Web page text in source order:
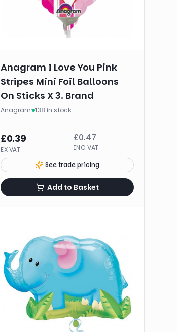
Anagram I Love You Pink
Stripes Mini Foil Balloons
On Sticks X 3. Brand
Anagram· 138 in stock
£0.39
EX VAT
£0.47
INC VAT
See trade pricing
Add to Basket